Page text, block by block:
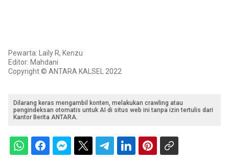
Pewarta: Laily R, Kenzu
Editor: Mahdani
Copyright © ANTARA KALSEL 2022
Dilarang keras mengambil konten, melakukan crawling atau
pengindeksan otomatis untuk AI di situs web ini tanpa izin tertulis dari
Kantor Berita ANTARA.